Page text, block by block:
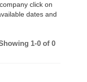
click on
dates and
1-0 of 0